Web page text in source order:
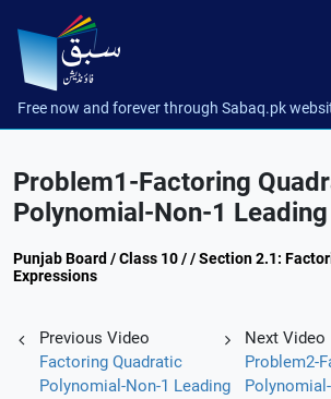
Free now and forever through Sabaq.pk
Problem1-Factoring
Polynomial-Non-1
Punjab Board / Class 10 / / Section 2.1:
Expressions
Previous Video
Factoring Quadratic
Polynomial-Non-1 Leading
Next Video
Problem2-